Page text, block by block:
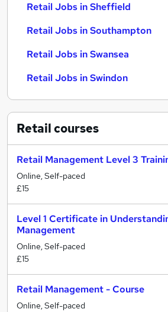
Retail Jobs in Sheffield
Retail Jobs in Southampton
Retail Jobs in Swansea
Retail Jobs in Swindon
Retailcourses
Retail Management Level 3
Online, Self-paced
£15
Level 1 Certificate in
Management
Online, Self-paced
£15
Retail Management - Course
Online, Self-paced